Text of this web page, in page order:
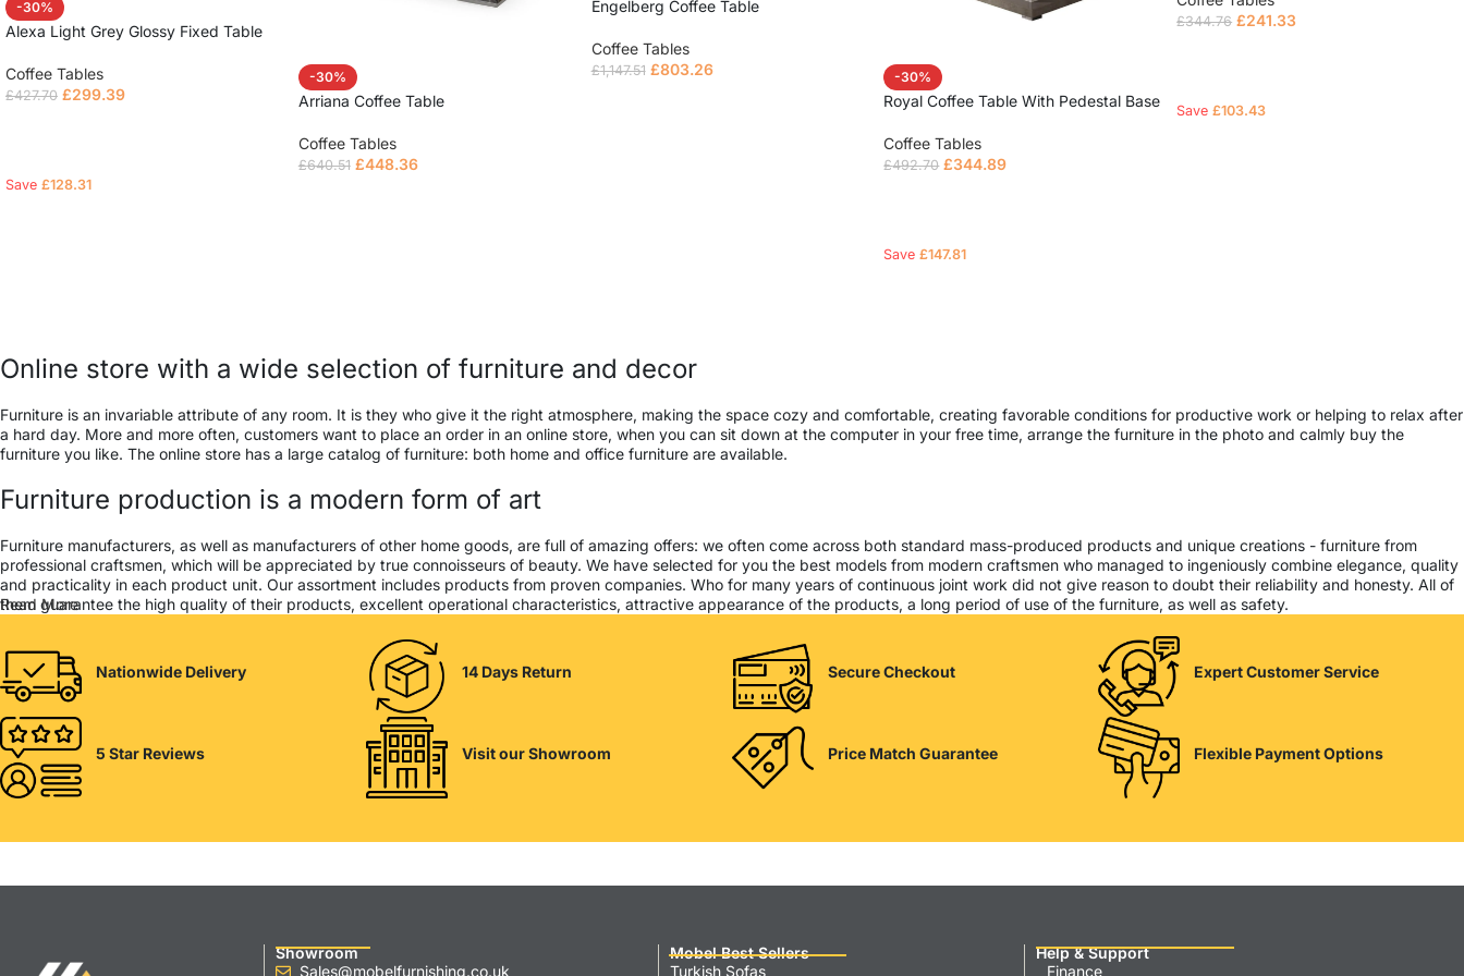
-30%
Alexa Light Grey Glossy Fixed Table
Coffee Tables
£427.70 £299.39
Save £128.31
-30%
Arriana Coffee Table
Coffee Tables
£640.51 £448.36
Engelberg Coffee Table
Coffee Tables
£1,147.51 £803.26 -30%
Royal Coffee Table With Pedestal Base
Coffee Tables
£492.70 £344.89
Save£147.81
£344.76 £241.33
Save£103.43
Online store with a wide selection of furniture and decor
Furniture is an invariable attribute of any room. It is they who give it the right atmosphere, making the space cozy and comfortable, creating favorable conditions for productive work or helping to relax after
a hard day. More and more often, customers want to place an order in an online store, when you can sit down at the computer in your free time, arrange the furniture in the photo and calmly buy the
furniture you like. The online store has a large catalog of furniture: both home and office furniture are available.
Furniture production is a modern form of art
Furniture manufacturers, as well as manufacturers of other home goods, are full of amazing offers: we often come across both standard mass-produced products and unique creations - furniture from
professional craftsmen, which will be appreciated by true connoisseurs of beauty. We have selected for you the best models from modern craftsmen who managed to ingeniously combine elegance, quality
and practicality in each product unit. Our assortment includes products from proven companies. Who for many years of continuous joint work did not give reason to doubt their reliability and honesty. All of
them guarantee the high quality of their products, excellent operational characteristics, attractive appearance of the products, a long period of use of the furniture, as well as safety.
Read More
Nationwide Delivery 14 Days Return Secure Checkout Expert Customer Service
5 Star Reviews Visit our Showroom Price Match Guarantee Flexible Payment Options
Showroom
Sales@mobelfurnishing.co.uk
Mobel Best Sellers
Turkish Sofas
Help & Support
Finance